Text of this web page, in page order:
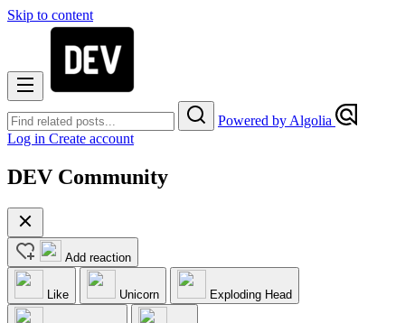
Skip to content
Powered by Algolia
Log in Create account
DEV Community
Add reaction
Like Unicorn Exploding Head